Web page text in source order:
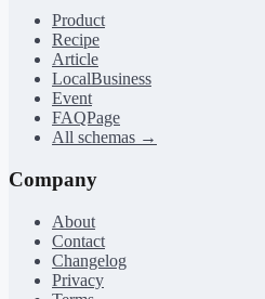
Product
Recipe
Article
LocalBusiness
Event
FAQPage
All schemas →
Company
About
Contact
Changelog
Privacy